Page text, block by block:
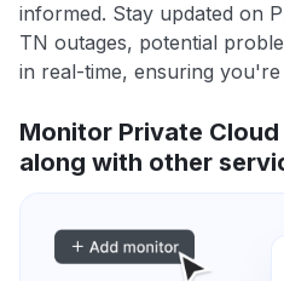
informed. Stay updated on
TN outages, potential
in real-time, ensuring
Monitor Private
along with other